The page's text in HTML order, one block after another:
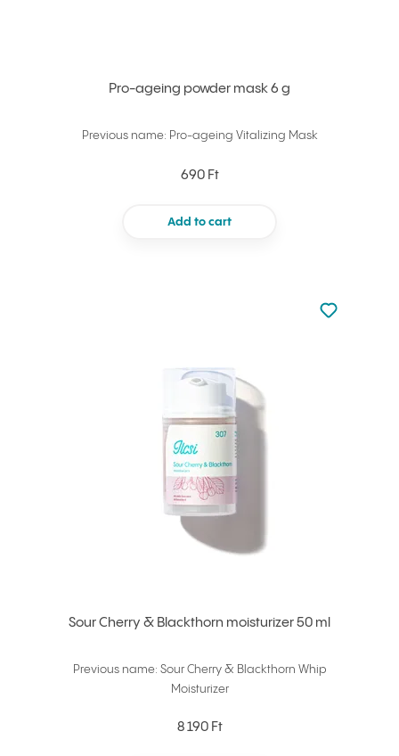
Pro-ageing powder mask 6 g
Previous name: Pro-ageing Vitalizing Mask
690 Ft
Add to cart
Sour Cherry & Blackthorn moisturizer 50 ml
Previous name: Sour Cherry & Blackthorn Whip
Moisturizer
8 190 Ft
Not added
Add to